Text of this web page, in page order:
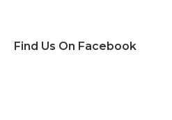
Find Us On Facebook